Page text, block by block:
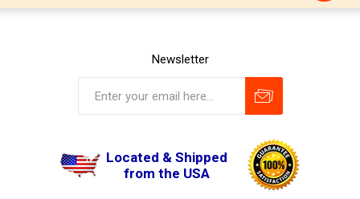
Newsletter
Located & Shipped
from the USA